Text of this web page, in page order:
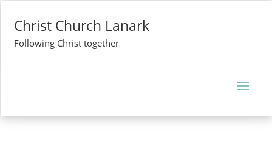
Christ Church Lanark
Following Christ together